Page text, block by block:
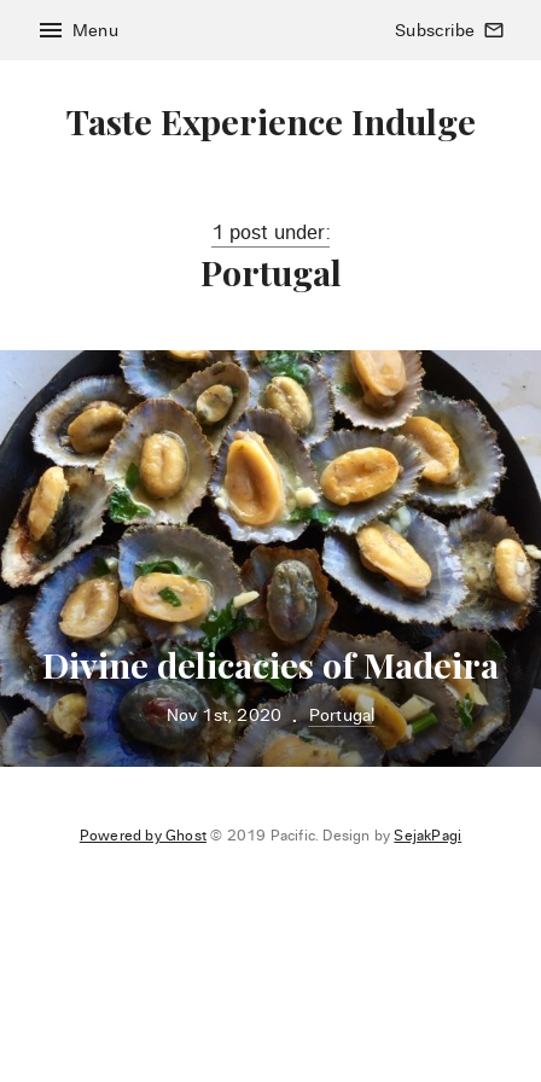
Taste Experience Indulge
menu Menu Subscribe mail_outline
1 post under:
Portugal
Divine delicacies of Madeira
Nov 1st, 2020 • Portugal
Powered by Ghost© 2019 Pacific. Design bySejakPagi